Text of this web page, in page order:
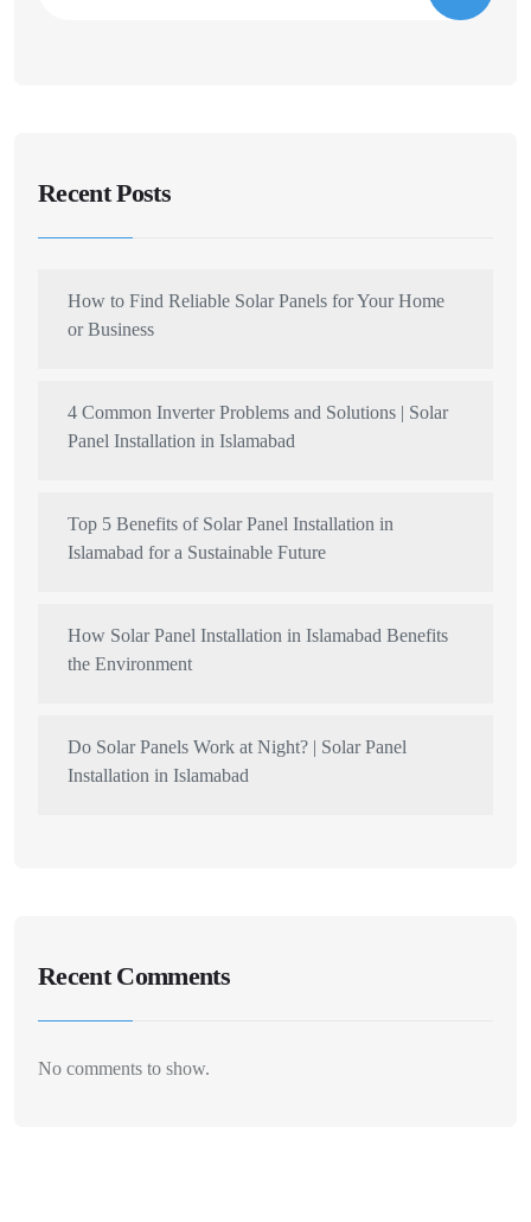
Recent Posts
How to Find Reliable Solar Panels for Your Home
or Business
4 Common Inverter Problems and Solutions | Solar
Panel Installation in Islamabad
Top 5 Benefits of Solar Panel Installation in
Islamabad for a Sustainable Future
How Solar Panel Installation in Islamabad Benefits
the Environment
Do Solar Panels Work at Night? | Solar Panel
Installation in Islamabad
Recent Comments
No comments to show.